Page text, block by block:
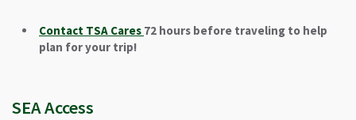
Contact TSA Cares 72 hours before traveling to help
plan for your trip!
SEA Access